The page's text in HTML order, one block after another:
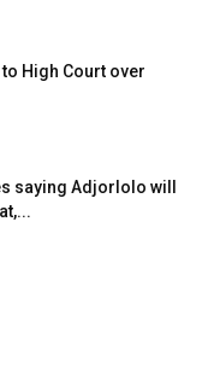
High Court over
saying Adjorlolo will